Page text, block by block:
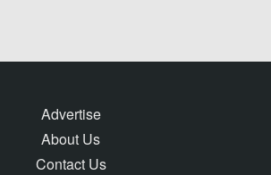
Advertise
About Us
Contact Us